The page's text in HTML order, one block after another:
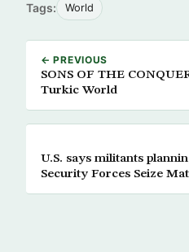
Tags: World
← PREVIOUS
SONS OF THE
Turkic World
U.S. says militants planning
Security Forces Seize Materials From Al-Qaeda